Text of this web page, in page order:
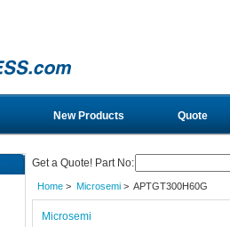
New Products Quote
Get a Quote! Part No:
Home> Microsemi> APTGT300H60G
Microsemi